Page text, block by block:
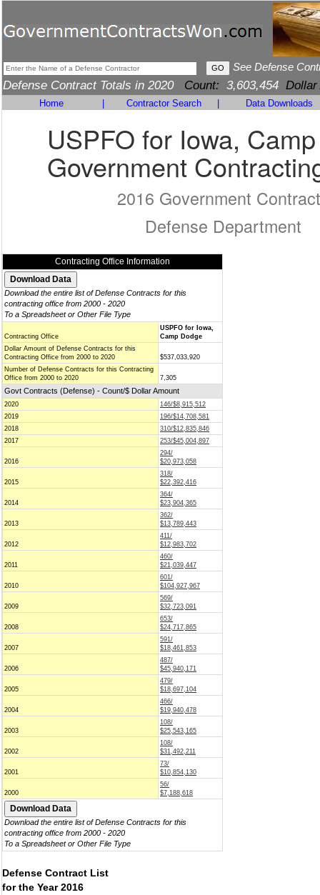
See Defense
Defense Contract Totals in 2020 Count: 3,603,454 Dollar
Home Contractor Search Data Downloads
USPFO for Iowa,
Government
2016 Government
Defense Department
Contracting Office Information
Download the entire list of Defense Contracts for this
contracting office from 2000 - 2020
To a Spreadsheet or Other File Type
Contracting Office
USPFO for Iowa,
Camp Dodge
Dollar Amount of Defense Contracts for this
Contracting Office from 2000 to 2020
$537,033,920
Number of Defense Contracts for this Contracting
Office from 2000 to 2020
7,305
Govt Contracts (Defense) - Count/$ Dollar Amount
2020
146/$8,915,512
2019
196/$14,708,581
2018
310/$12,835,846
2017
253/$45,004,897
2016
294/
$20,973,058
2015
318/
$22,392,416
2014
364/
$23,904,365
2013
362/
$13,789,443
2012
411/
$12,983,702
2011
460/
$21,039,447
2010
601/
$104,927,967
2009
569/
$32,723,091
2008
653/
$24,717,865
2007
591/
$18,461,853
2006
487/
$45,940,171
2005
479/
$18,697,104
2004
466/
$19,940,478
2003
108/
$25,543,165
2002
108/
$31,492,211
2001
73/
$10,854,130
2000
56/
$7,188,618
Download the entire list of Defense Contracts for this
contracting office from 2000 - 2020
To a Spreadsheet or Other File Type
Defense Contract List
for the Year 2016